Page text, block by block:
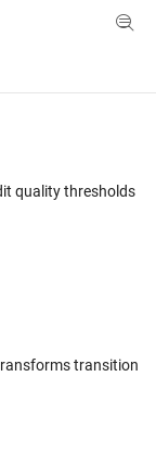
Toggle
quality thresholds
transition